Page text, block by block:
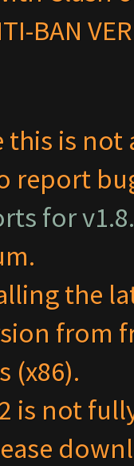
BAN
this is
report
for
the
from
(x86).
is not